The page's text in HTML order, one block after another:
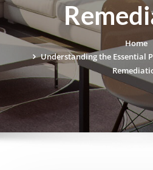
Home
Understanding the Essential